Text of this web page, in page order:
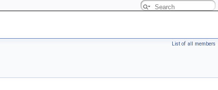
List of all members